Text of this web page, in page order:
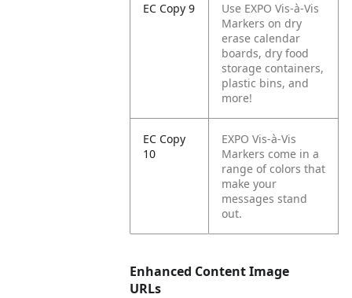
EC Copy 9
Use EXPO Vis-à-Vis
Markers on dry
erase calendar
boards, dry food
storage containers,
plastic bins, and
more!
EC Copy
10
EXPO Vis-à-Vis
Markers come in a
range of colors that
make your
messages stand
out.
Enhanced Content Image
URLs